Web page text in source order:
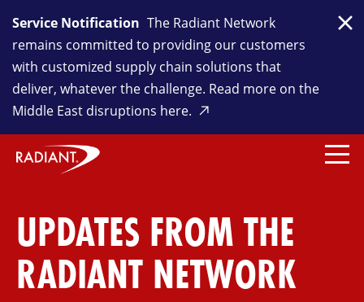
Service Notification The Radiant Network
remains committed to providing our customers
with customized supply chain solutions that
deliver, whatever the challenge. Read more on the
Middle East disruptions here.
UPDATES FROM THE
RADIANT NETWORK